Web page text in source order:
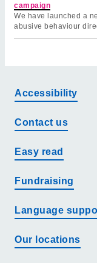
campaign
We have launched a
abusive behaviour
Accessibility
Contact us
Easy read
Fundraising
Language
Our locations